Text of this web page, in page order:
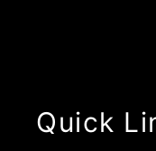
Quick